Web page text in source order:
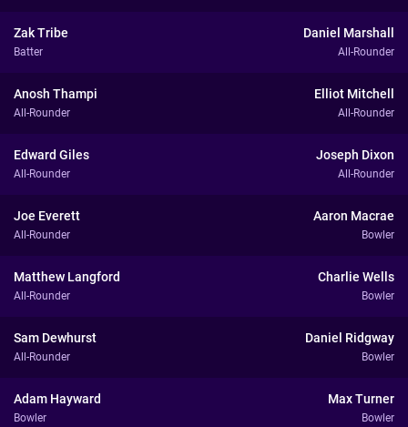
Zak Tribe
Batter
Daniel Marshall
All-Rounder
Anosh Thampi
All-Rounder
Elliot Mitchell
All-Rounder
Edward Giles
All-Rounder
Joseph Dixon
All-Rounder
Joe Everett
All-Rounder
Aaron Macrae
Bowler
Matthew Langford
All-Rounder
Charlie Wells
Bowler
Sam Dewhurst
All-Rounder
Daniel Ridgway
Bowler
Adam Hayward
Bowler
Max Turner
Bowler